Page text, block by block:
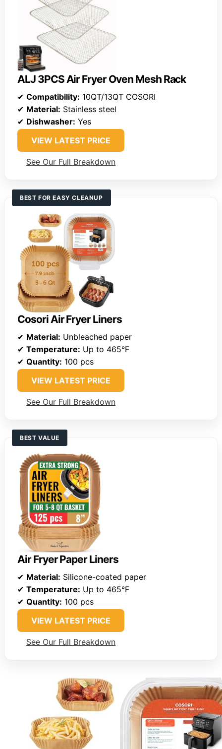
ALJ 3PCS Air Fryer Oven Mesh Rack
✔ Compatibility: 10QT/13QT COSORI
✔ Material: Stainless steel
✔ Dishwasher: Yes
VIEW LATEST PRICE
See Our Full Breakdown
BEST FOR EASY CLEANUP
Cosori Air Fryer Liners
✔ Material: Unbleached paper
✔ Temperature: Up to 465°F
✔ Quantity: 100 pcs
VIEW LATEST PRICE
See Our Full Breakdown
BEST VALUE
Air Fryer Paper Liners
✔ Material: Silicone-coated paper
✔ Temperature: Up to 465°F
✔ Quantity: 100 pcs
VIEW LATEST PRICE
See Our Full Breakdown